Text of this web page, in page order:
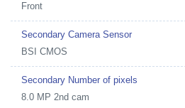
Front
Secondary Camera Sensor
BSI CMOS
Secondary Number of pixels
8.0 MP 2nd cam